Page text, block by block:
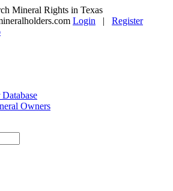
Mineral Rights in Texas
Login | Register
Owners